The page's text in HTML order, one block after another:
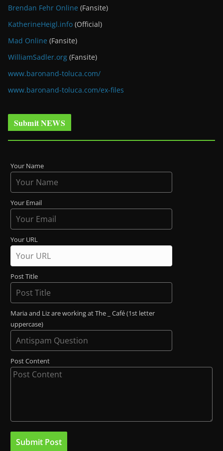
Brendan Fehr Online (Fansite)
KatherineHeigl.info (Official)
Mad Online (Fansite)
WilliamSadler.org (Fansite)
www.baronand-toluca.com/
www.baronand-toluca.com/ex-files
Submit NEWS
Your Name
Your Email
Your URL
Post Title
Maria and Liz are working at The _ Café (1st letter
uppercase)
Post Content